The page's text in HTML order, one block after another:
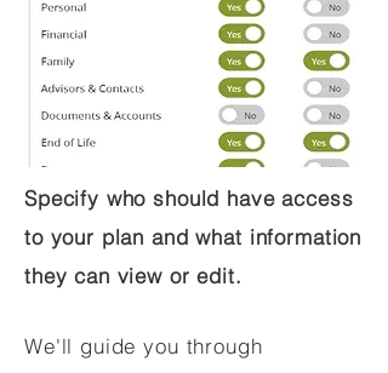
Specify who should have access
to your plan and what information
they can view or edit.
We'll guide you through